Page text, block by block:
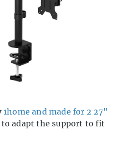
1home and made for 2 27"
adapt the support to fit